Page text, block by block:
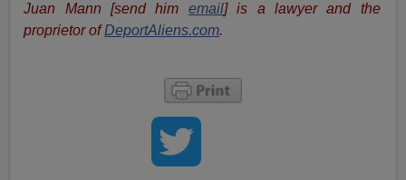
Juan Mann [send him email] is a lawyer and the
proprietor ofDeportAliens.com.